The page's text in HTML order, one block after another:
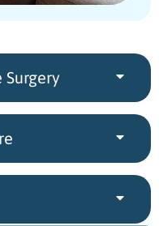
Surgery